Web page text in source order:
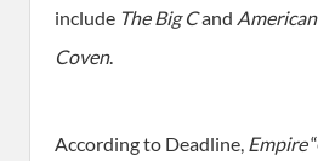
include The Big Cand
Coven.
According to Deadline, Empire